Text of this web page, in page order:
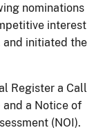
nominations
interest
and initiated the
Register a Call
a Notice of
(NOI).